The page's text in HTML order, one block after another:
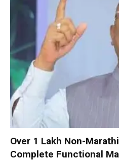
Over 1 Lakh Non-
Complete Functional